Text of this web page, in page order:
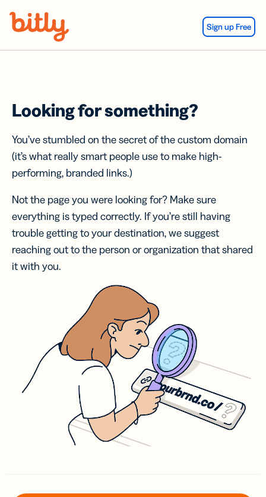
Sign up Free
Looking for something?
You’ve stumbled on the secret of the custom domain
(it’s what really smart people use to make high-
performing, branded links.)
Not the page you were looking for? Make sure
everything is typed correctly. If you’re still having
trouble getting to your destination, we suggest
reaching out to the person or organization that shared
it with you.